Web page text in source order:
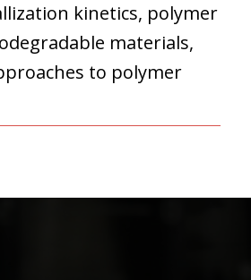
kinetics, polymer
materials,
to polymer